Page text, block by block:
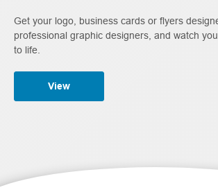
Get your logo, business cards or flyers
professional graphic designers, and watch
to life.
View